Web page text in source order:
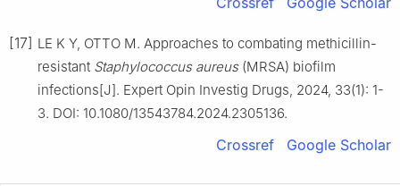
[17] LE K Y, OTTO M. Approaches to combating methicillin-
resistant Staphylococcus aureus(MRSA) biofilm
infections[J]. Expert Opin Investig Drugs, 2024, 33(1): 1-
3. DOI: 10.1080/13543784.2024.2305136.
Crossref Google Scholar